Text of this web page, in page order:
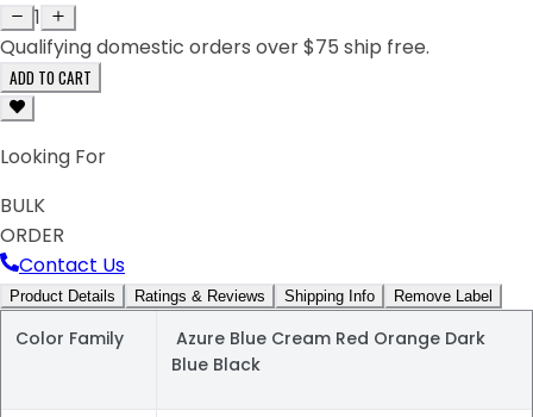
1
Qualifying domestic orders over $75 ship free.
ADD TO CART
Looking For
BULK
ORDER
Contact Us
Product Details Ratings & Reviews Shipping Info Remove Label
Color Family
Azure Blue Cream Red Orange Dark
Blue Black